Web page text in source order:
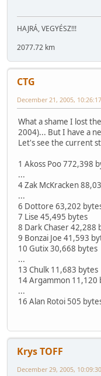
HAJRÁ, VEGYÉSZ!!!
2077.72 km
CTG
December 21, 2005,
What a shame I lost
2004)... But I have a
Let's see the current
1 Akoss Poo 772,398
...
4 Zak McKracken
...
6 Dottore 63,202
7 Lise 45,495 bytes
8 Dark Chaser 42,288
9 Bonzai Joe 41,593
10 Gutix 30,668 bytes
...
13 Chulk 11,683 bytes
14 Argammon 11,120
...
16 Alan Rotoi 505
Krys TOFF
December 29, 2005,